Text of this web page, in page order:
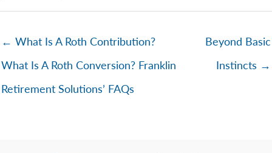
← What Is A Roth Contribution?
What Is A Roth Conversion? Franklin
Retirement Solutions’ FAQs
Beyond Basic
Instincts →